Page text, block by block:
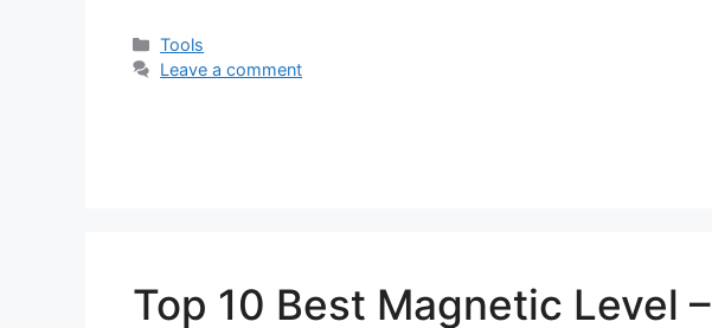
Categories
Tools
Leave a comment
Top 10 Best Magnetic Level –